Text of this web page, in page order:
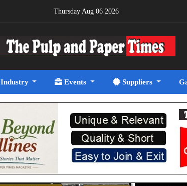
Thursday Aug 06 2026
Industry Events Suppliers